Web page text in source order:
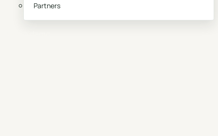
Partners